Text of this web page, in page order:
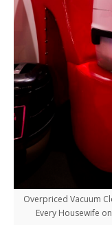
Overpriced Vacuum
Every Housewife